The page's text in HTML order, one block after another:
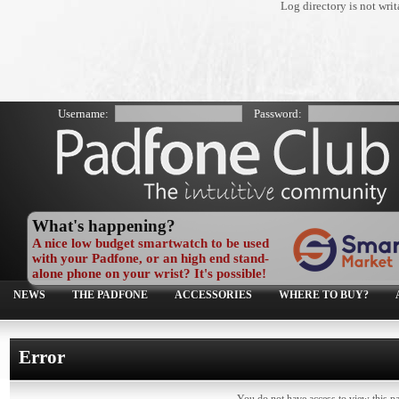
Log directory is not
Username: Password:
What's happening?
A nice low budget smartwatch to be used
with your Padfone, or an high end stand-
alone phone on your wrist? It's possible!
NEWS THE PADFONE ACCESSORIES WHERE TO BUY?
Error